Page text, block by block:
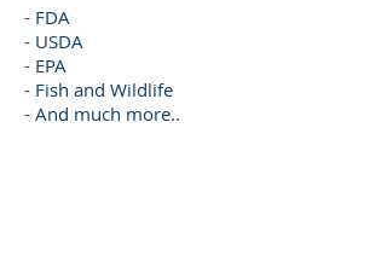
- FDA
- USDA
- EPA
- Fish and Wildlife
- And much more..